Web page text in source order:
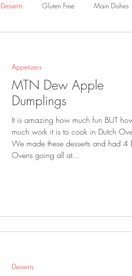
Desserts Gluten Free Main Dishes
Appetizers
MTN Dew Apple
Dumplings
It is amazing how much fun BUT
much work it is to cook in Dutch
We made these desserts and had 4
Ovens going all at...
Desserts